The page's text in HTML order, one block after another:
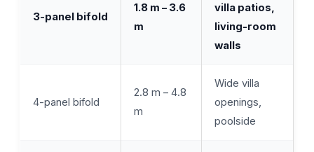
3-panel bifold
1.8 m – 3.6
m
villa patios,
living-room
walls
4-panel bifold
2.8 m – 4.8
m
Wide villa
openings,
poolside